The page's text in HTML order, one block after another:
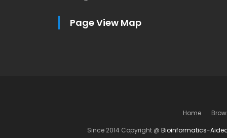
Page View Map
Home
Since 2014 Copyright @ Bioinformatics-